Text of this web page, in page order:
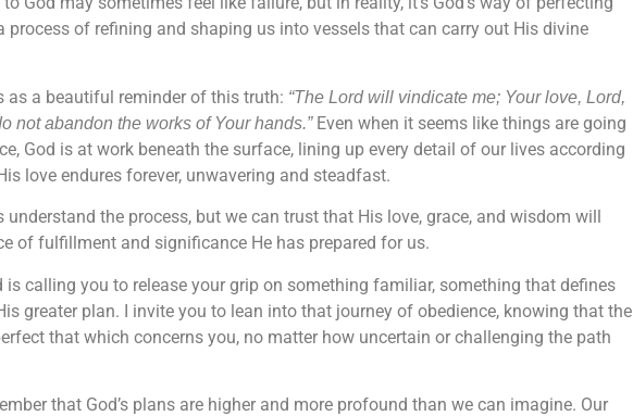
process of refining and shaping us into vessels that can carry out His divine
as a beautiful reminder of this truth: “The Lord will vindicate me; Your love, Lord,
not abandon the works of Your hands.”Even when it seems like things are going
God is at work beneath the surface, lining up every detail of our lives according
love endures forever, unwavering and steadfast.
the process, but we can trust that His love, grace, and wisdom will
of fulfillment and significance He has prepared for us.
is calling you to release your grip on something familiar, something that defines
greater plan. I invite you to lean into that journey of obedience, knowing that the
that which concerns you, no matter how uncertain or challenging the path
that God’s plans are higher and more profound than we can imagine. Our